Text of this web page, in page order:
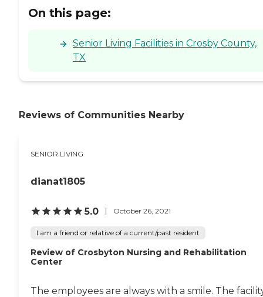
On this page:
Senior Living Facilities in Crosby County,
TX
Reviews of Communities Nearby
SENIOR LIVING
dianat1805
5.0 October 26, 2021
I am a friend or relative of a current/past resident
Review of Crosbyton Nursing and Rehabilitation
Center
The employees are always with a smile. The